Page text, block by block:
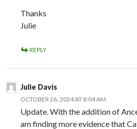
Thanks
Julie
REPLY
Julie Davis
OCTOBER 26, 2024 AT 8:04 AM
Update. With the addition of
am finding more evidence that